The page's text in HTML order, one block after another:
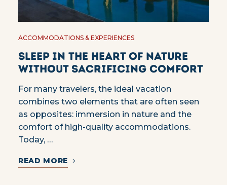
ACCOMMODATIONS & EXPERIENCES
Sleep in the heart of nature
without sacrificing comfort
For many travelers, the ideal vacation
combines two elements that are often seen
as opposites: immersion in nature and the
comfort of high-quality accommodations.
Today, …
READ MORE